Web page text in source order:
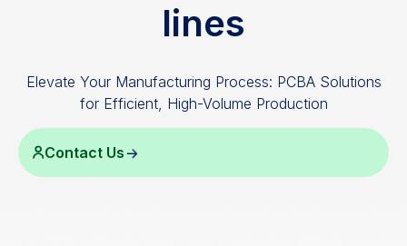
lines
Elevate Your Manufacturing Process: PCBA Solutions
for Efficient, High-Volume Production
Contact Us